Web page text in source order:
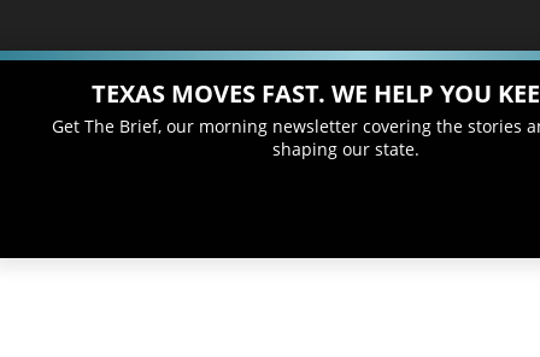
TEXAS MOVES FAST. WE HELP YOU
Get The Brief, our morning newsletter covering the stories
shaping our state.